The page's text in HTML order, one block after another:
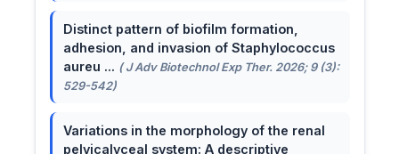
Distinct pattern of biofilm formation,
adhesion, and invasion of Staphylococcus
aureu ... ( J Adv Biotechnol Exp Ther. 2026; 9 (3):
529-542)
Variations in the morphology of the renal
pelvicalyceal system: A descriptive